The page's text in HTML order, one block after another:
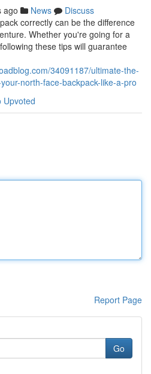
ago News
Discuss
correctly can be the difference
Whether you're going for a
these tips will guarantee
34091187/ultimate-the-
north-face-backpack-like-a-pro
Upvoted
Report Page
Go